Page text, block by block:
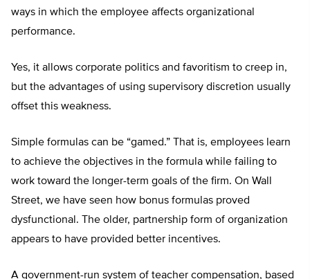
ways in which the employee affects organizational
performance.
Yes, it allows corporate politics and favoritism to creep in,
but the advantages of using supervisory discretion usually
offset this weakness.
Simple formulas can be “gamed.” That is, employees learn
to achieve the objectives in the formula while failing to
work toward the longer-term goals of the firm. On Wall
Street, we have seen how bonus formulas proved
dysfunctional. The older, partnership form of organization
appears to have provided better incentives.
A government-run system of teacher compensation, based